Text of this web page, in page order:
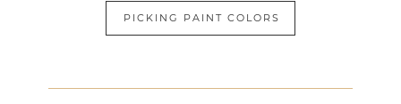
PICKING PAINT COLORS